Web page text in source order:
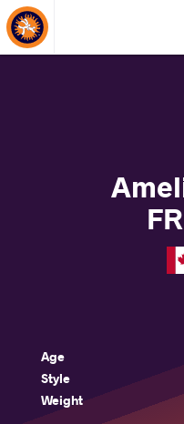
About Events
Age
Style
Weight